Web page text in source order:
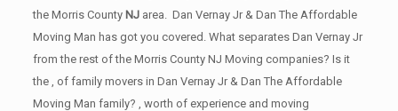
the Morris CountyNJarea. Dan Vernay Jr & Dan The Affordable
Moving Man has got you covered. What separates Dan Vernay Jr
from the rest of the Morris County NJ Moving companies? Is it
the , of family movers in Dan Vernay Jr & Dan The Affordable
Moving Man family? , worth of experience and moving